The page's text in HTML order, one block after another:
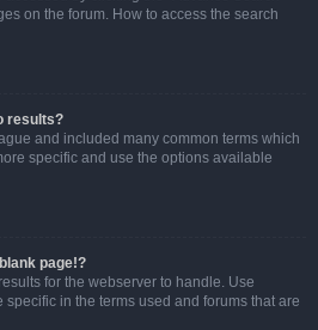
on the forum. How to access the search
results?
and included many common terms which
specific and use the options available
page!?
for the webserver to handle. Use
specific in the terms used and forums that are